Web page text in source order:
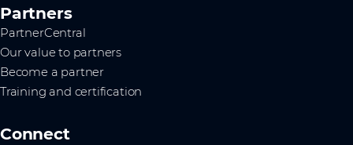
Partners
PartnerCentral
Our value to partners
Become a partner
Training and certification
Connect